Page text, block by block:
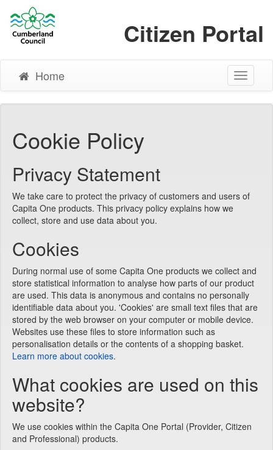
Citizen Portal
Toggle
Home
Cookie Policy
Privacy Statement
We take care to protect the privacy of customers and users of
Capita One products. This privacy policy explains how we
collect, store and use data about you.
Cookies
During normal use of some Capita One products we collect and
store statistical information to analyse how parts of our product
are used. This data is anonymous and contains no personally
identifiable data about you. 'Cookies' are small text files that are
stored by the web browser on your computer or mobile device.
Websites use these files to store information such as
personalisation details or the contents of a shopping basket.
Learn more about cookies.
What cookies are used on this
website?
We use cookies within the Capita One Portal (Provider, Citizen
and Professional) products.